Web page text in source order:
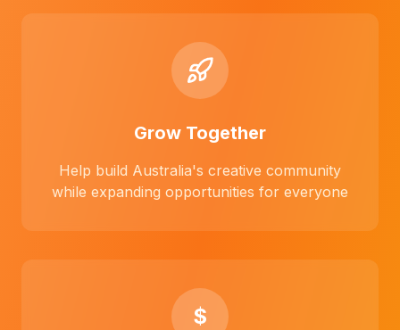
Grow Together
Help build Australia's creative community
while expanding opportunities for everyone
$